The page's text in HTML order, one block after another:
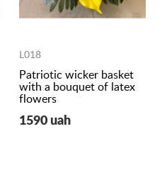
L018
Patriotic wicker basket
with a bouquet of latex
flowers
1590 uah